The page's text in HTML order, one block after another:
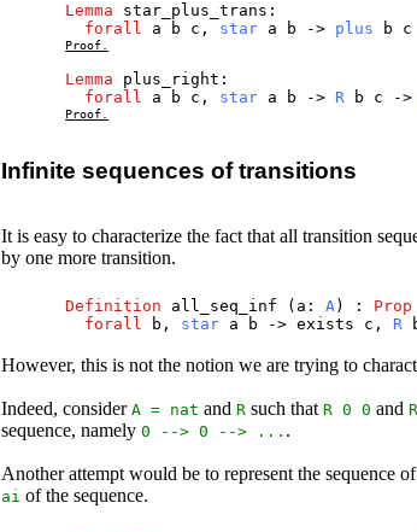
Lemma star_plus_trans :
forall
a b c , star a b -> plus b c
Proof.
Lemma plus_right :
forall
a b c , star a b -> R b c ->
Proof.
Infinite sequences of transitions
It is easy to characterize the fact that all transition
by one more transition.
Definition all_seq_inf ( a :A ) : Prop
forall
b , star a b ->exists c , R
However, this is not the notion we are trying to
Indeed, considerA = nat andR such thatR 0 0 andR
sequence, namely0 --> 0 --> ... .
Another attempt would be to represent the sequence of
ai of the sequence.